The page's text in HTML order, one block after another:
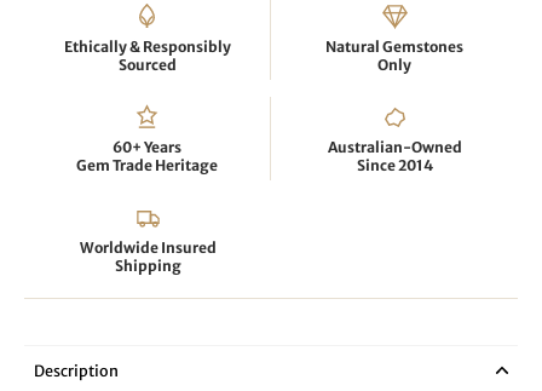
Ethically & Responsibly
Sourced
Natural Gemstones
Only
60+ Years
Gem Trade Heritage
Australian-Owned
Since 2014
Worldwide Insured
Shipping
Description